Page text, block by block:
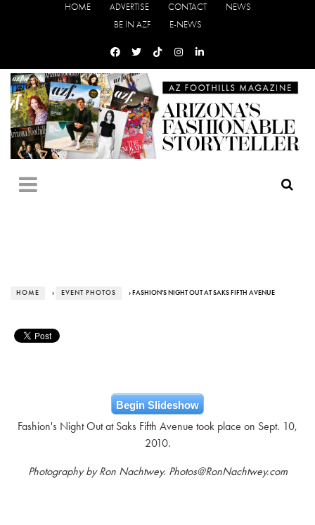
HOME ADVERTISE CONTACT
NEWS
BE IN AZF
E-NEWS
HOME › EVENT PHOTOS › FASHION'S NIGHT OUT AT SAKS FIFTH AVENUE
Begin Slideshow
Fashion's Night Out at Saks Fifth Avenue took place on Sept. 10,
2010.
Photography by Ron Nachtwey. Photos@RonNachtwey.com